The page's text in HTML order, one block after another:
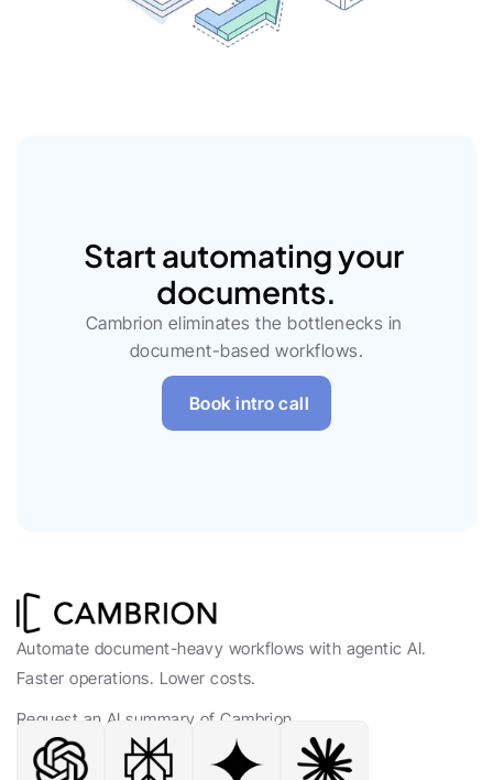
Start automating your
documents.
Cambrion eliminates the bottlenecks in
document-based workflows.
Book intro call
Automate document-heavy workflows with agentic AI.
Faster operations. Lower costs.
Request an AI summary of Cambrion.